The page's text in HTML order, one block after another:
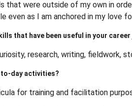
that were outside of my own in
even as I am anchored in my love
that have been useful in your
research, writing, fieldwork,
to-day activities?
for training and facilitation